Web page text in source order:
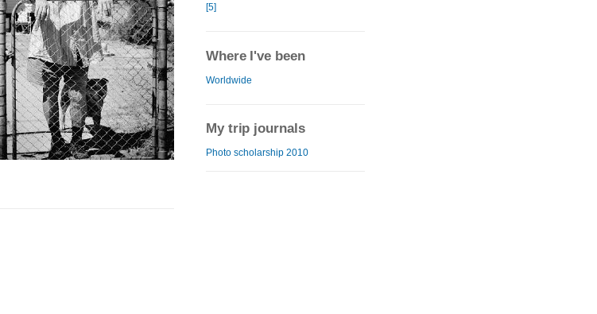
[5]
Where I've been
Worldwide
My trip journals
Photo scholarship 2010